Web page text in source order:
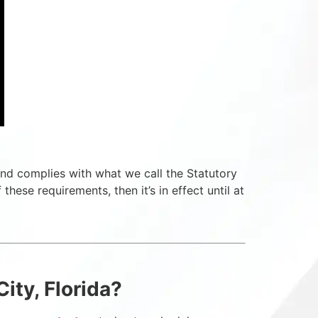
complies with what we call the Statutory
requirements, then it’s in effect until at
Florida?